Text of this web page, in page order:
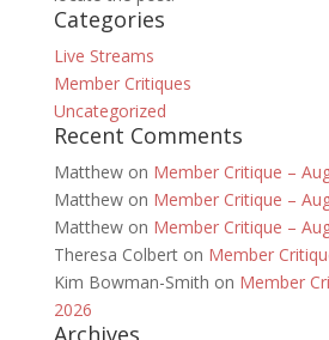
Categories
Live Streams
Member Critiques
Uncategorized
Recent Comments
Matthewon Member Critique –
Matthewon Member Critique –
Matthewon Member Critique –
Theresa Colberton Member
Kim Bowman-Smith on Member
2026
Archives